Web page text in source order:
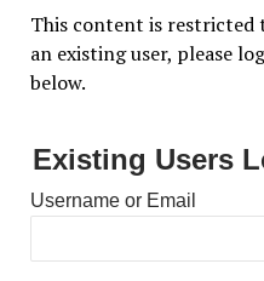
This content is restricted
an existing user, please
below.
Existing Users
Username or Email